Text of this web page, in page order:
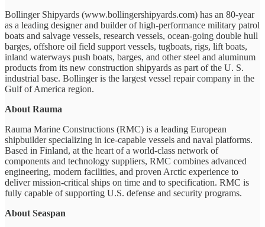
Bollinger Shipyards (www.bollingershipyards.com) has an 80-year
as a leading designer and builder of high-performance military patrol
boats and salvage vessels, research vessels, ocean-going double hull
barges, offshore oil field support vessels, tugboats, rigs, lift boats,
inland waterways push boats, barges, and other steel and aluminum
products from its new construction shipyards as part of the U. S.
industrial base. Bollinger is the largest vessel repair company in the
Gulf of America region.
About Rauma
Rauma Marine Constructions (RMC) is a leading European
shipbuilder specializing in ice-capable vessels and naval platforms.
Based in Finland, at the heart of a world-class network of
components and technology suppliers, RMC combines advanced
engineering, modern facilities, and proven Arctic experience to
deliver mission-critical ships on time and to specification. RMC is
fully capable of supporting U.S. defense and security programs.
About Seaspan